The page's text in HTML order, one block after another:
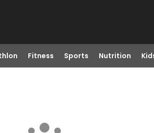
Fitness Sports Nutrition